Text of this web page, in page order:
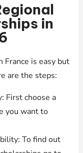
in
is easy but
are the steps:
First choose a
you want to
To find out